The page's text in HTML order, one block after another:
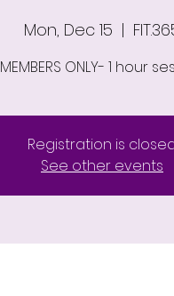
Mon, Dec 15
  |
MEMBERS ONLY- 1 hour
Registration is
See other events